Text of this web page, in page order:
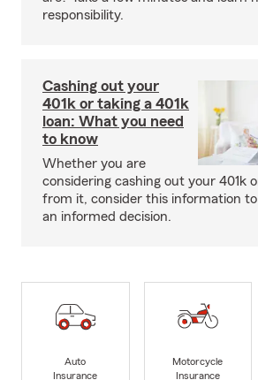
responsibility.
Cashing out your
401k or taking a 401k
loan: What you need
to know
Whether you are
considering cashing out your 401k
from it, consider this information
an informed decision.
Auto
Insurance
Motorcycle
Insurance